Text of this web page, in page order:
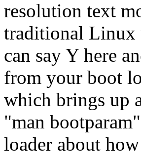
resolution text
traditional Linux
can say Y here
from your boot
which brings up
"man
loader about